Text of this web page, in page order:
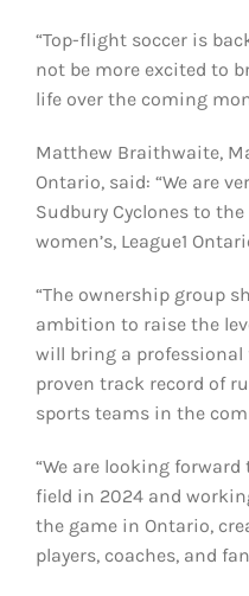
“Top-flight soccer is
not be more excited to
life over the coming
Matthew Braithwaite,
Ontario, said: “We are
Sudbury Cyclones to
women’s, League1
“The ownership group
ambition to raise the
will bring a professional
proven track record of
sports teams in the
“We are looking
field in 2024 and
the game in Ontario,
players, coaches, and